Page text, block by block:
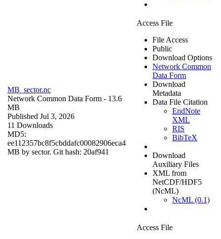
MB_sector.nc
Network Common Data Form - 13.6
MB
Published Jul 3, 2026
11 Downloads
MD5:
ee112357bc8f5cbddafc00082906eca4
MB by sector. Git hash: 20af941
Access File
File Access
Public
Download Options
Network Common
Data Form
Download
Metadata
Data File Citation
EndNote
XML
RIS
BibTeX
Download
Auxiliary Files
XML from
NetCDF/HDF5
(NcML)
NcML (0.1)
Access File